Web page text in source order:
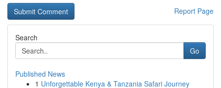
Report Page
Search
Go
Published News
1 Unforgettable Kenya & Tanzania Safari Journey